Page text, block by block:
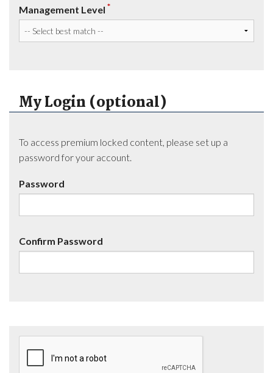
Management Level *
My Login (optional)
To access premium locked content, please set up a
password for your account.
Password
Confirm Password